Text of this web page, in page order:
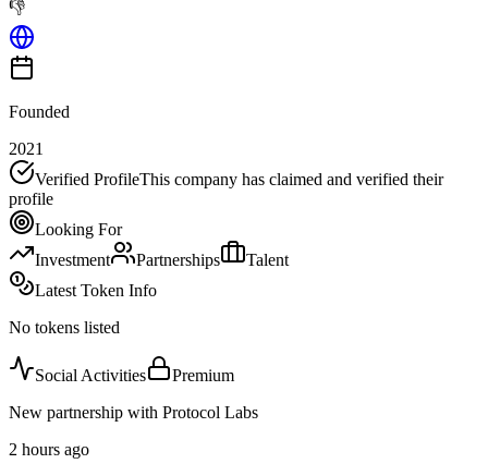
👎
Founded
2021
Verified ProfileThis company has claimed and verified their
profile
Looking For
Investment
Partnerships
Talent
Latest Token Info
No tokens listed
Social Activities
Premium
New partnership with Protocol Labs
2 hours ago